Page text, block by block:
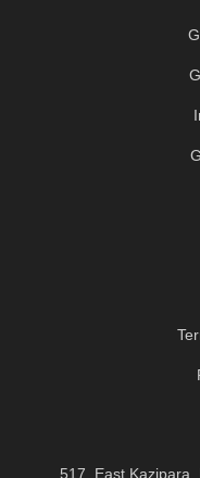
517, East